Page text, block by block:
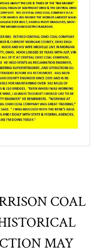
COAL
MAY